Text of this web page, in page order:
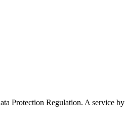
Protection Regulation. A service by